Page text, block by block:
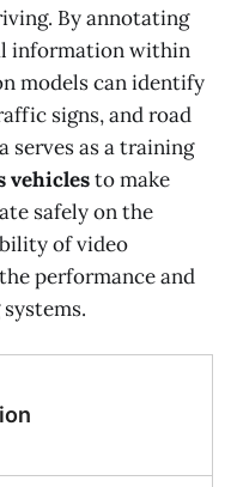
By annotating
information within
models can identify
signs, and road
serves as a training
vehiclesto make
safely on the
of video
performance and